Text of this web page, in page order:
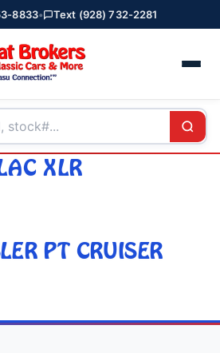
8833• Text (928) 732-2281
XLR
PT CRUISER